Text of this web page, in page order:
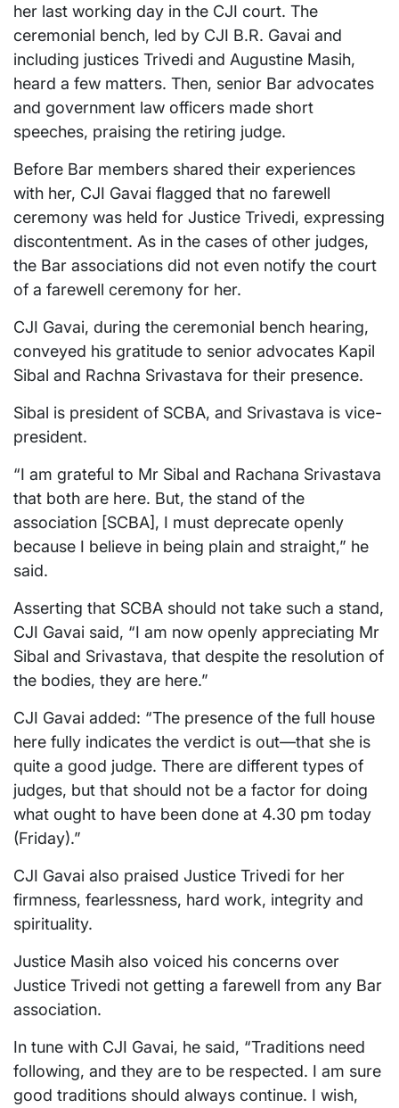
her last working day in the CJI court. The
ceremonial bench, led by CJI B.R. Gavai and
including justices Trivedi and Augustine Masih,
heard a few matters. Then, senior Bar advocates
and government law officers made short
speeches, praising the retiring judge.
Before Bar members shared their experiences
with her, CJI Gavai flagged that no farewell
ceremony was held for Justice Trivedi, expressing
discontentment. As in the cases of other judges,
the Bar associations did not even notify the court
of a farewell ceremony for her.
CJI Gavai, during the ceremonial bench hearing,
conveyed his gratitude to senior advocates Kapil
Sibal and Rachna Srivastava for their presence.
Sibal is president of SCBA, and Srivastava is vice-
president.
“I am grateful to Mr Sibal and Rachana Srivastava
that both are here. But, the stand of the
association [SCBA], I must deprecate openly
because I believe in being plain and straight,” he
said.
Asserting that SCBA should not take such a stand,
CJI Gavai said, “I am now openly appreciating Mr
Sibal and Srivastava, that despite the resolution of
the bodies, they are here.”
CJI Gavai added: “The presence of the full house
here fully indicates the verdict is out—that she is
quite a good judge. There are different types of
judges, but that should not be a factor for doing
what ought to have been done at 4.30 pm today
(Friday).”
CJI Gavai also praised Justice Trivedi for her
firmness, fearlessness, hard work, integrity and
spirituality.
Justice Masih also voiced his concerns over
Justice Trivedi not getting a farewell from any Bar
association.
In tune with CJI Gavai, he said, “Traditions need
following, and they are to be respected. I am sure
good traditions should always continue. I wish,